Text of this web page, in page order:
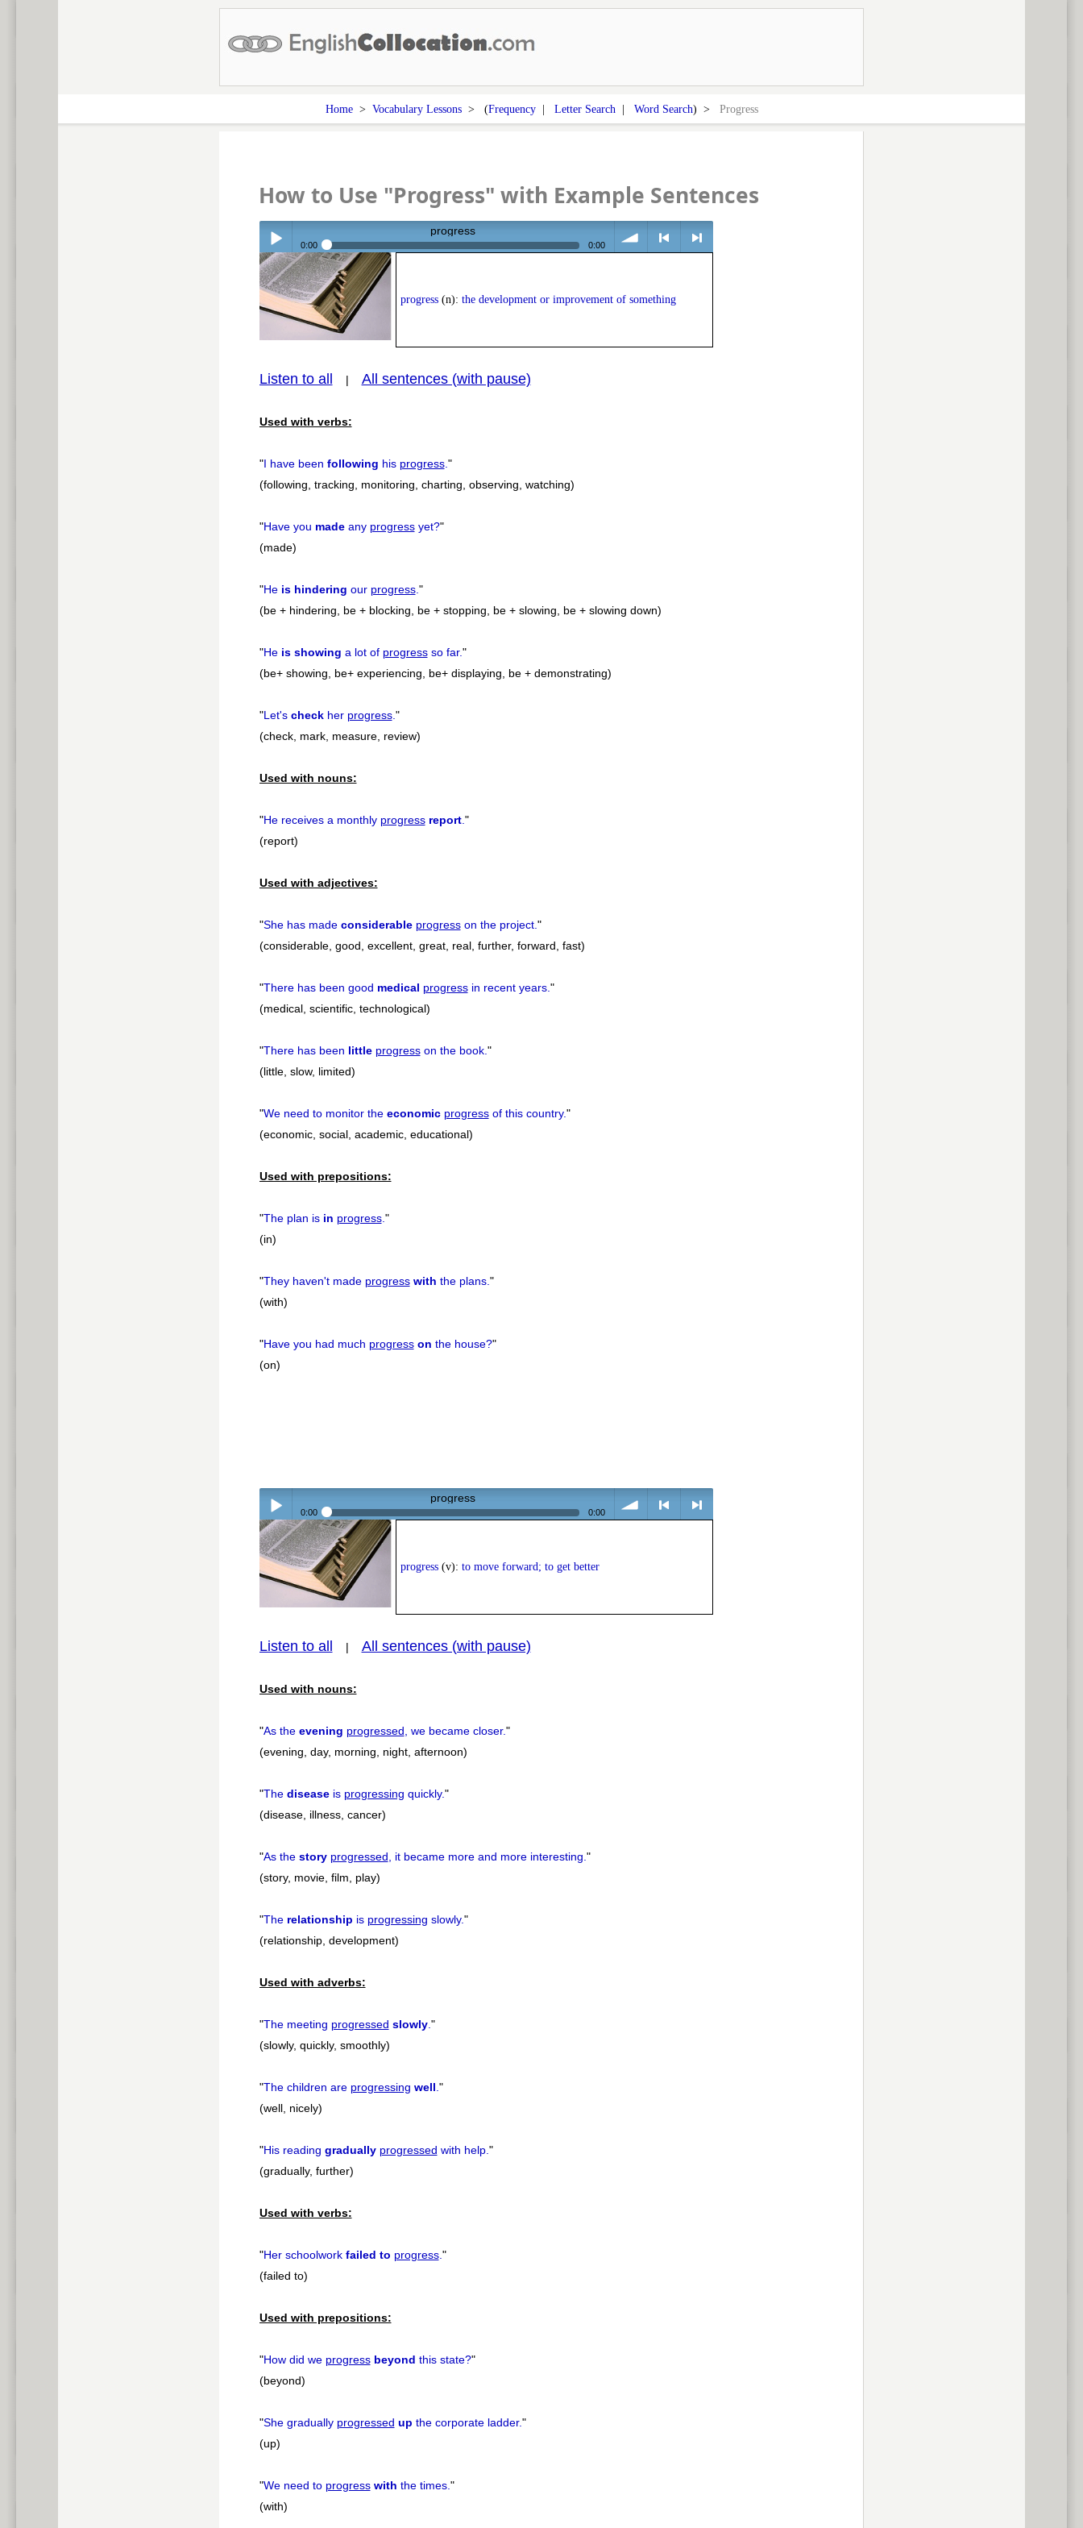
Home> Vocabulary Lessons> (Frequency| Letter Search | Word Search) > Progress
How to Use "Progress" with Example Sentences
Play /
progress
0:00 0:00
progress(n): the development or improvement of something
Listen to all | All sentences (with pause)
Used with verbs:
"I have been following his progress."
(following, tracking, monitoring, charting, observing, watching)
"Have you madeany progressyet?"
(made)
"He is hindering our progress."
(be + hindering, be + blocking, be + stopping, be + slowing, be + slowing down)
"He is showing a lot of progressso far."
(be+ showing, be+ experiencing, be+ displaying, be + demonstrating)
"Let's checkher progress."
(check, mark, measure, review)
Used with nouns:
"He receives a monthly progress report."
(report)
Used with adjectives:
"She has made considerable progresson the project."
(considerable, good, excellent, great, real, further, forward, fast)
"There has been good medical progressin recent years."
(medical, scientific, technological)
"There has been little progresson the book."
(little, slow, limited)
"We need to monitor the economic progressof this country."
(economic, social, academic, educational)
Used with prepositions:
"The plan is in progress."
(in)
"They haven't made progress with the plans."
(with)
"Have you had much progress on the house?"
(on)
Play /
progress
0:00 0:00
progress(v): to move forward; to get better
Listen to all | All sentences (with pause)
Used with nouns:
"As the evening progressed, we became closer."
(evening, day, morning, night, afternoon)
"The diseaseis progressing quickly."
(disease, illness, cancer)
"As the story progressed, it became more and more interesting."
(story, movie, film, play)
"The relationship is progressing slowly."
(relationship, development)
Used with adverbs:
"The meeting progressed slowly."
(slowly, quickly, smoothly)
"The children are progressing well."
(well, nicely)
"His reading gradually progressed with help."
(gradually, further)
Used with verbs:
"Her schoolwork failed to progress."
(failed to)
Used with prepositions:
"How did we progress beyond this state?"
(beyond)
"She gradually progressed up the corporate ladder."
(up)
"We need to progress with the times."
(with)